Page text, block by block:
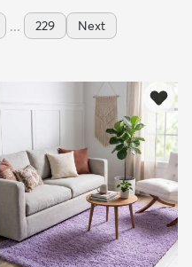
... 229 Next